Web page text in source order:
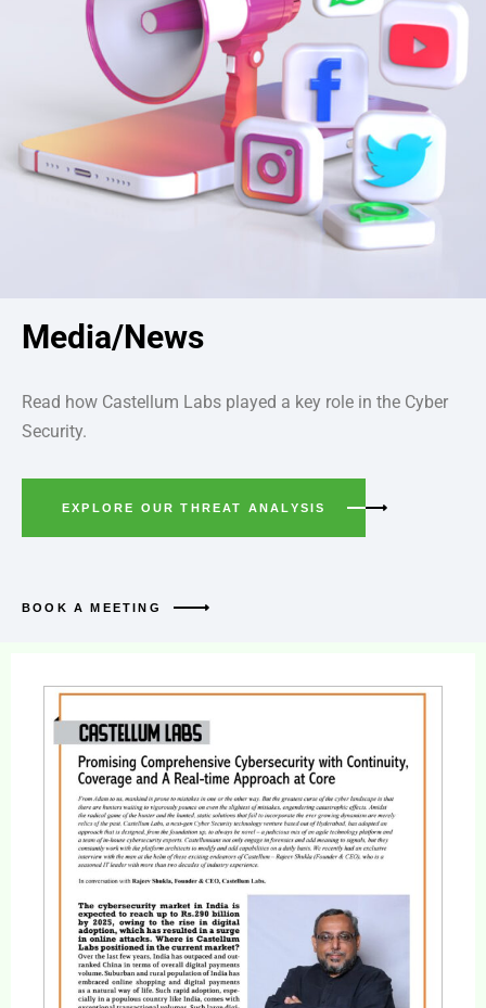
Media/News
Read how Castellum Labs played a key role in the Cyber
Security.
EXPLORE OUR THREAT ANALYSIS
BOOK A MEETING